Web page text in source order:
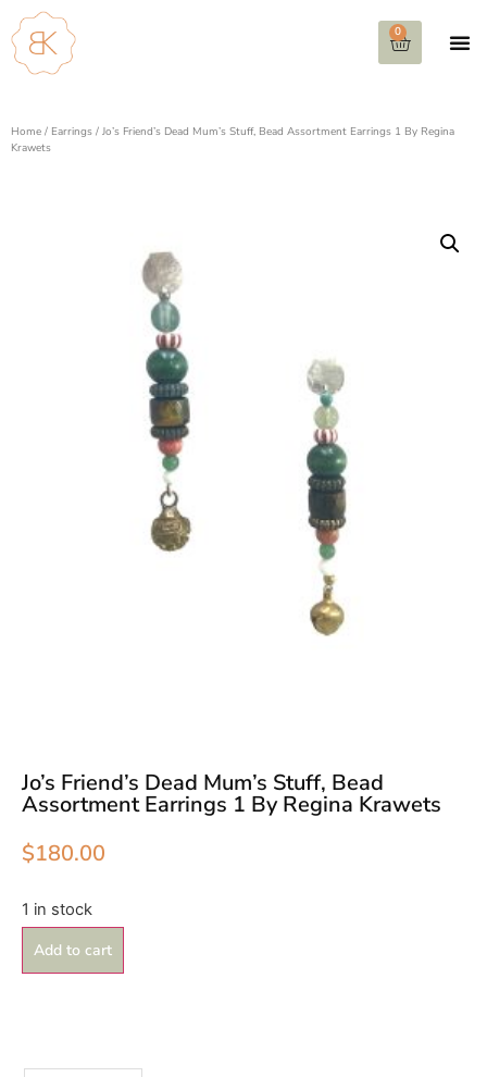
0
Home / Earrings / Jo’s Friend’s Dead Mum’s Stuff, Bead Assortment Earrings 1 By Regina
Krawets
Jo’s Friend’s Dead Mum’s Stuff, Bead
Assortment Earrings 1 By Regina Krawets
$180.00
1 in stock
Add to cart